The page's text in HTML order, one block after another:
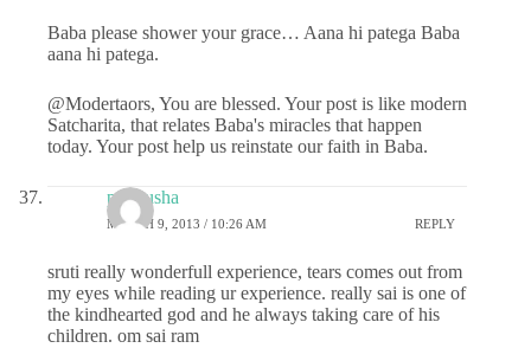
Baba please shower your grace… Aana hi patega Baba
aana hi patega.
@Modertaors, You are blessed. Your post is like modern
Satcharita, that relates Baba's miracles that happen
today. Your post help us reinstate our faith in Baba.
pratyusha
MARCH 9, 2013 / 10:26 AM REPLY
sruti really wonderfull experience, tears comes out from
my eyes while reading ur experience. really sai is one of
the kindhearted god and he always taking care of his
children. om sai ram